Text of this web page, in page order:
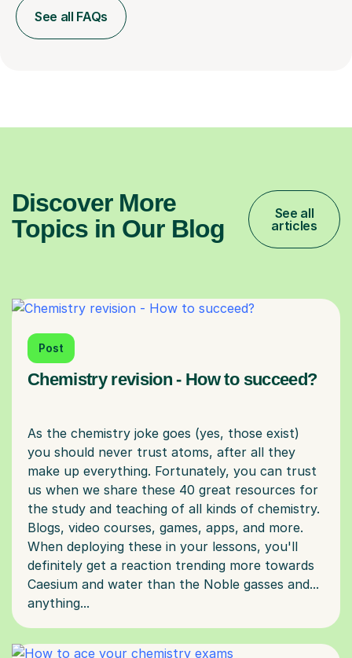
See all FAQs
Discover More
Topics in Our Blog
See all
articles
Post
Chemistry revision - How to succeed?
As the chemistry joke goes (yes, those exist)
you should never trust atoms, after all they
make up everything. Fortunately, you can trust
us when we share these 40 great resources for
the study and teaching of all kinds of chemistry.
Blogs, video courses, games, apps, and more.
When deploying these in your lessons, you'll
definitely get a reaction trending more towards
Caesium and water than the Noble gasses and...